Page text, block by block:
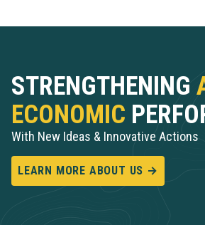
STRENGTHENING
ECONOMIC
With New Ideas & Innovative Actions
LEARN MORE ABOUT US →